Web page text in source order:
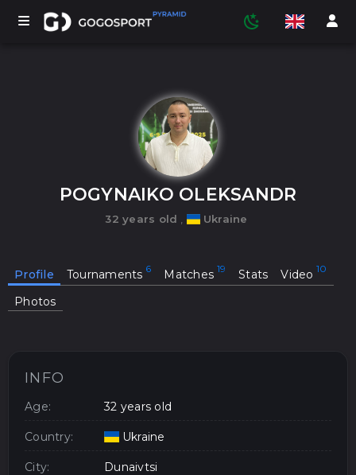
TOURNAMENTS
PARTICIPANTS
SPORTS
POGYNAIKO OLEKSANDR
32 years old Ukraine
Profile Tournaments Matches Stats
Video
Photos
INFO
Age: 32 years old
Country: Ukraine
City: Dunaivtsi